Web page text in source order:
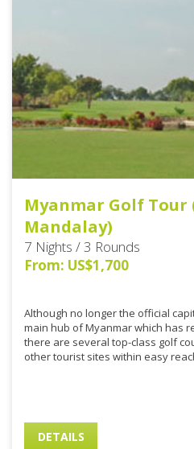
Myanmar Golf Tour
Mandalay)
7 Nights / 3 Rounds
From: US$1,700
Although no longer the official
main hub of Myanmar which has
there are several top-class golf
other tourist sites within easy
DETAILS